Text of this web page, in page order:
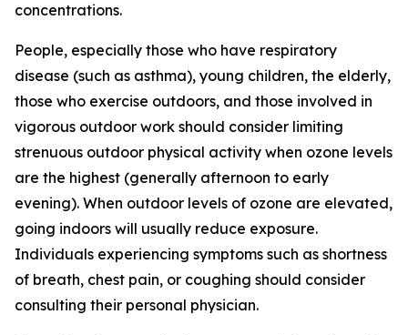
concentrations.
People, especially those who have respiratory
disease (such as asthma), young children, the elderly,
those who exercise outdoors, and those involved in
vigorous outdoor work should consider limiting
strenuous outdoor physical activity when ozone levels
are the highest (generally afternoon to early
evening). When outdoor levels of ozone are elevated,
going indoors will usually reduce exposure.
Individuals experiencing symptoms such as shortness
of breath, chest pain, or coughing should consider
consulting their personal physician.